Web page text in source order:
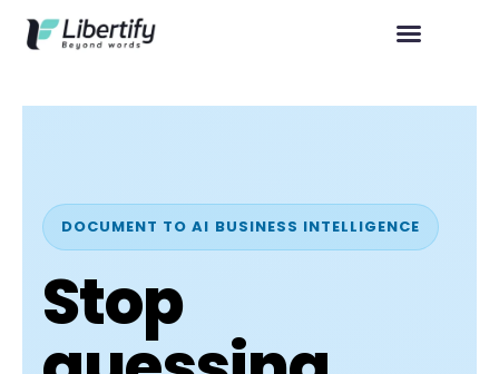
DOCUMENT TO AI BUSINESS INTELLIGENCE
Stop